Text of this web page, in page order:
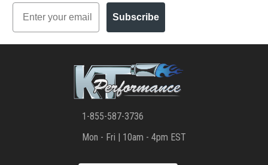
Email
Subscribe
1-855-587-3736
Mon - Fri | 10am - 4pm EST